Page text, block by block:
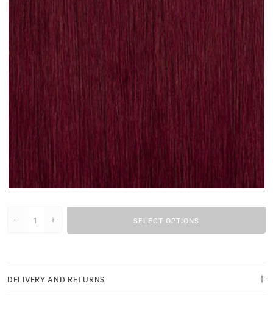
Decrease quantity for 20&quot; Single Weft (30g)
Increase quantity for 20&quot; Single Weft (30g)
SELECT OPTIONS
DELIVERY AND RETURNS